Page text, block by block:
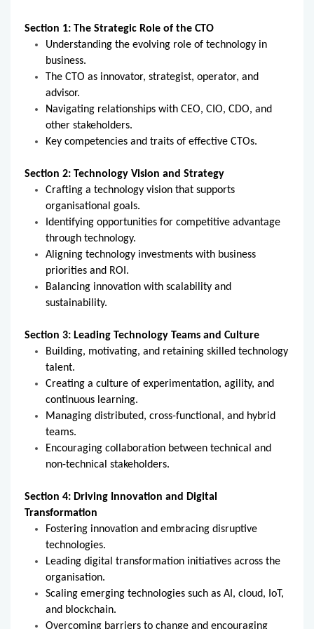
Section 1: The Strategic Role of the CTO
Understanding the evolving role of technology in
business.
The CTO as innovator, strategist, operator, and
advisor.
Navigating relationships with CEO, CIO, CDO, and
other stakeholders.
Key competencies and traits of effective CTOs.
Section 2: Technology Vision and Strategy
Crafting a technology vision that supports
organisational goals.
Identifying opportunities for competitive advantage
through technology.
Aligning technology investments with business
priorities and ROI.
Balancing innovation with scalability and
sustainability.
Section 3: Leading Technology Teams and Culture
Building, motivating, and retaining skilled technology
talent.
Creating a culture of experimentation, agility, and
continuous learning.
Managing distributed, cross-functional, and hybrid
teams.
Encouraging collaboration between technical and
non-technical stakeholders.
Section 4: Driving Innovation and Digital
Transformation
Fostering innovation and embracing disruptive
technologies.
Leading digital transformation initiatives across the
organisation.
Scaling emerging technologies such as AI, cloud, IoT,
and blockchain.
Overcoming barriers to change and encouraging